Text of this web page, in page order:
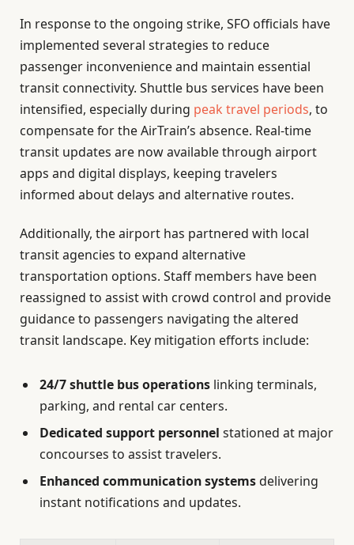
In response to the ongoing strike, SFO officials have
implemented several strategies to reduce
passenger inconvenience and maintain essential
transit connectivity. Shuttle bus services have been
intensified, especially during peak travel periods, to
compensate for the AirTrain’s absence. Real-time
transit updates are now available through airport
apps and digital displays, keeping travelers
informed about delays and alternative routes.
Additionally, the airport has partnered with local
transit agencies to expand alternative
transportation options. Staff members have been
reassigned to assist with crowd control and provide
guidance to passengers navigating the altered
transit landscape. Key mitigation efforts include:
24/7 shuttle bus operations linking terminals,
parking, and rental car centers.
Dedicated support personnel stationed at major
concourses to assist travelers.
Enhanced communication systemsdelivering
instant notifications and updates.